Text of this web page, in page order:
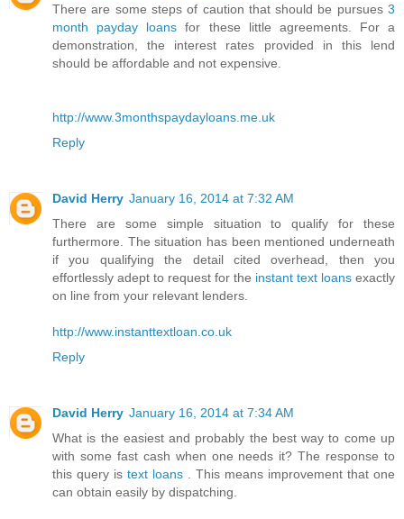
There are some steps of caution that should be pursues 3
month payday loans for these little agreements. For a
demonstration, the interest rates provided in this lend
should be affordable and not expensive.
http://www.3monthspaydayloans.me.uk
Reply
David Herry January 16, 2014 at 7:32 AM
There are some simple situation to qualify for these
furthermore. The situation has been mentioned underneath
if you qualifying the detail cited overhead, then you
effortlessly adept to request for the instant text loans exactly
on line from your relevant lenders.
http://www.instanttextloan.co.uk
Reply
David Herry January 16, 2014 at 7:34 AM
What is the easiest and probably the best way to come up
with some fast cash when one needs it? The response to
this query is text loans . This means improvement that one
can obtain easily by dispatching.